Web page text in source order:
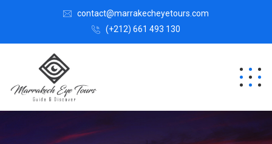
contact@marrakecheyetours.com
(+212) 661 493 130